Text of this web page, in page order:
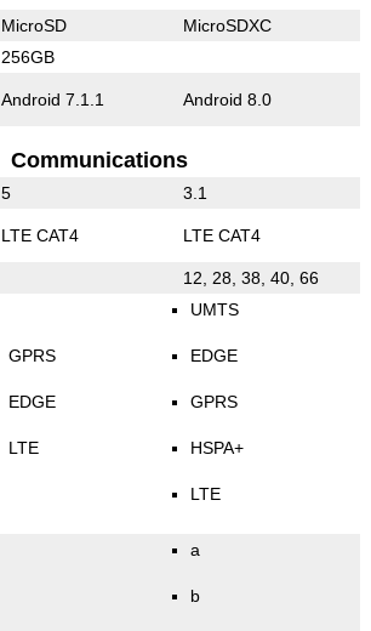
MicroSD MicroSDXC
256GB
Android 7.1.1 Android 8.0
Communications
5 3.1
LTE CAT4 LTE CAT4
12, 28, 38, 40, 66
GPRS
EDGE
LTE
UMTS
EDGE
GPRS
HSPA+
LTE
a
b